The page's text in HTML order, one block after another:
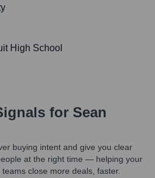
High School
for Sean
buying intent and give you clear
at the right time — helping your
close more deals, faster.